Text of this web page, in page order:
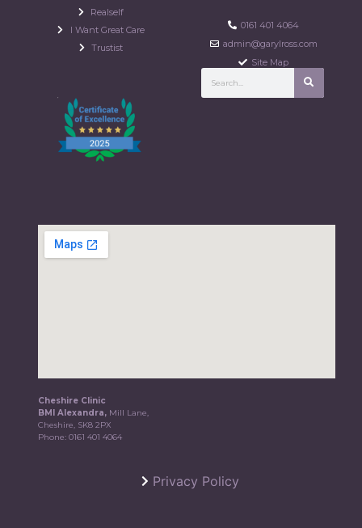
Realself
I Want Great Care
Trustist
0161 401 4064
admin@garylross.com
Site Map
Cheshire Clinic
BMI Alexandra, Mill Lane,
Cheshire, SK8 2PX
Phone:0161 401 4064
Privacy Policy